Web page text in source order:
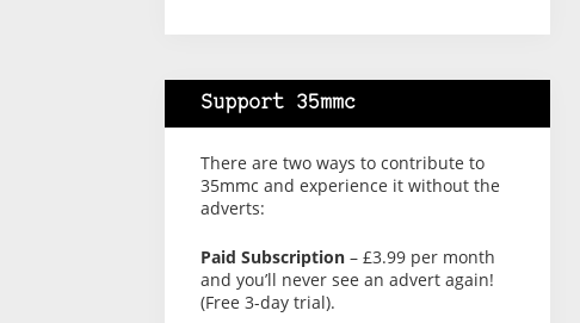
Support 35mmc
There are two ways to contribute to
35mmc and experience it without the
adverts:
Paid Subscription– £3.99 per month
and you’ll never see an advert again!
(Free 3-day trial).